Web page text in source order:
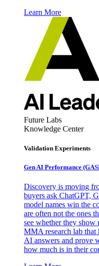
Learn More
Future Labs
Knowledge Center
Validation Experiments
Gen AI Performance
Discovery is moving
buyers ask ChatGPT,
model names win the
are often not the ones
see whether they
MMA research lab that
AI answers and prove
how much is in their